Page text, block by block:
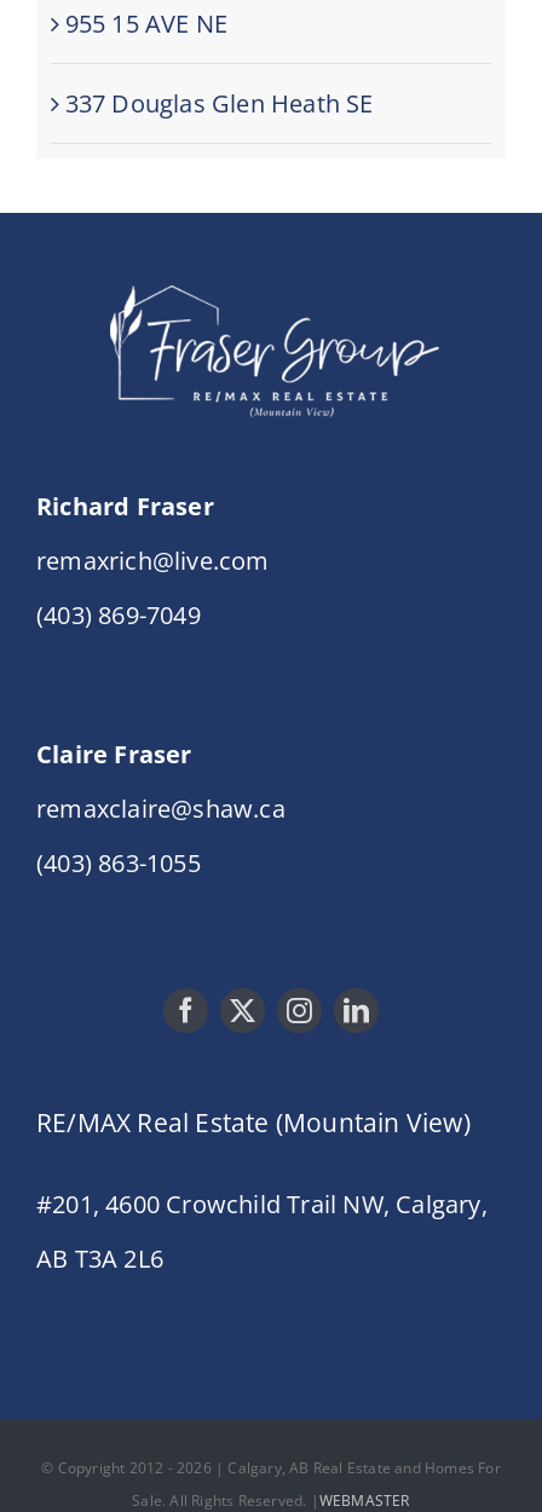
955 15 AVE NE
337 Douglas Glen Heath SE
Richard Fraser
remaxrich@live.com
(403) 869-7049
Claire Fraser
remaxclaire@shaw.ca
(403) 863-1055
RE/MAX Real Estate (Mountain View)
#201, 4600 Crowchild Trail NW, Calgary,
AB T3A 2L6
© Copyright 2012 - 2026 | Calgary, AB Real Estate and Homes For
Sale. All Rights Reserved. |WEBMASTER